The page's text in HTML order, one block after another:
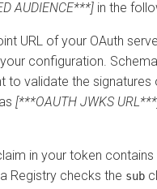
AUDIENCE***] in the
URL of your OAuth
configuration.
to validate the
[***OAUTH JWKS
in your token
Registry checks the sub